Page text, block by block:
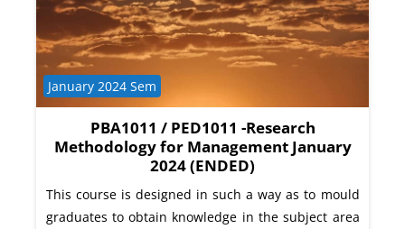
PBA1011 / PED1011 -Research
Methodology for Management January
2024 (ENDED)
Course category
January 2024 Sem
This course is designed in such a way as to mould
graduates to obtain knowledge in the subject area